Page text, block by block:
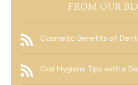
FROM OUR
Cosmetic Benefits of
Oral Hygiene Tips with a